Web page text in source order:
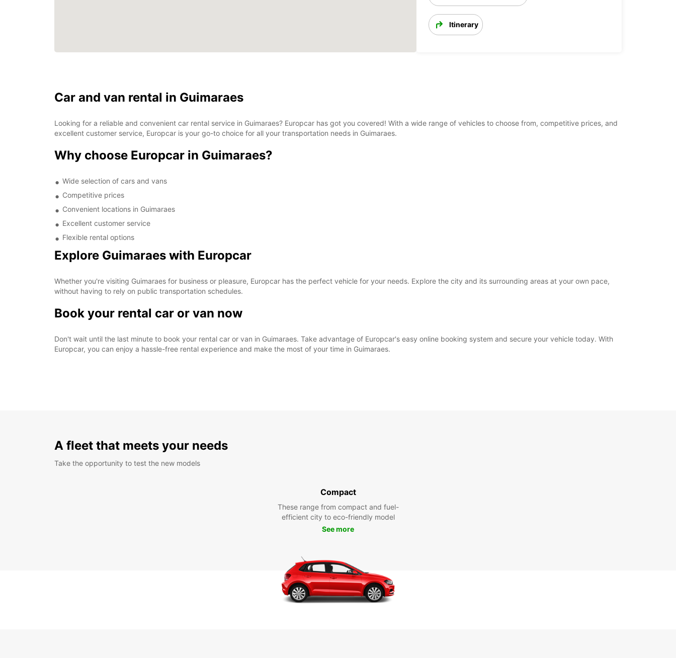
Itinerary
Car and van rental in Guimaraes
Looking for a reliable and convenient car rental service in Guimaraes? Europcar has got you covered! With a wide range of vehicles to choose from, competitive prices, and
excellent customer service, Europcar is your go-to choice for all your transportation needs in Guimaraes.
Why choose Europcar in Guimaraes?
Wide selection of cars and vans
Competitive prices
Convenient locations in Guimaraes
Excellent customer service
Flexible rental options
Explore Guimaraes with Europcar
Whether you're visiting Guimaraes for business or pleasure, Europcar has the perfect vehicle for your needs. Explore the city and its surrounding areas at your own pace,
without having to rely on public transportation schedules.
Book your rental car or van now
Don't wait until the last minute to book your rental car or van in Guimaraes. Take advantage of Europcar's easy online booking system and secure your vehicle today. With
Europcar, you can enjoy a hassle-free rental experience and make the most of your time in Guimaraes.
A fleet that meets your needs
Take the opportunity to test the new models
Compact
These range from compact and fuel-
efficient city to eco-friendly model
See more